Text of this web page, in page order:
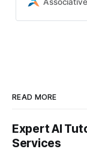
READ MORE
Expert AI
Services